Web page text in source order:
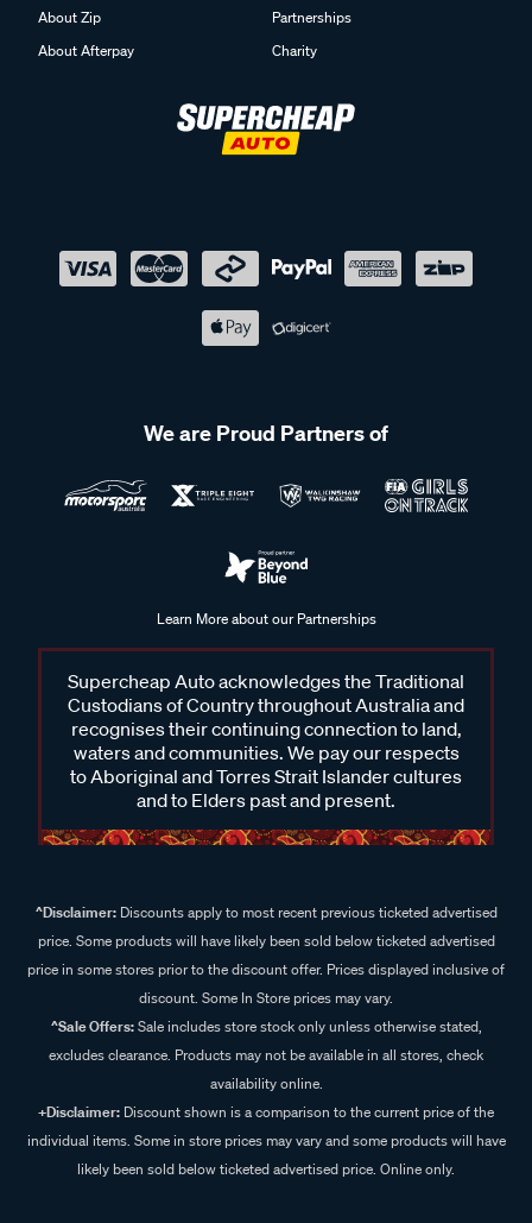
About Zip
About Afterpay
Partnerships
Charity
We are Proud Partners of
Learn More about our Partnerships
Supercheap Auto acknowledges the Traditional
Custodians of Country throughout Australia and
recognises their continuing connection to land,
waters and communities. We pay our respects
to Aboriginal and Torres Strait Islander cultures
and to Elders past and present.
^Disclaimer:Discounts apply to most recent previous ticketed advertised
price. Some products will have likely been sold below ticketed advertised
price in some stores prior to the discount offer. Prices displayed inclusive of
discount. Some In Store prices may vary.
^Sale Offers:Sale includes store stock only unless otherwise stated,
excludes clearance. Products may not be available in all stores, check
availability online.
+Disclaimer: Discount shown is a comparison to the current price of the
individual items. Some in store prices may vary and some products will have
likely been sold below ticketed advertised price. Online only.